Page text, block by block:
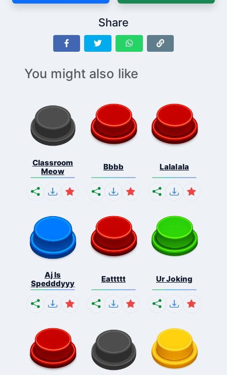
Share
You might also like
Classroom
Meow
Bbbb Lalalala
Aj Is
Spedddyyy
Eattttt Ur Joking